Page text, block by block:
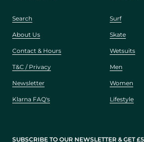
Search
About Us
Contact & Hours
T&C / Privacy
Newsletter
Klarna FAQ's
Surf
Skate
Wetsuits
Men
Women
Lifestyle
SUBSCRIBE TO OUR NEWSLETTER & GET